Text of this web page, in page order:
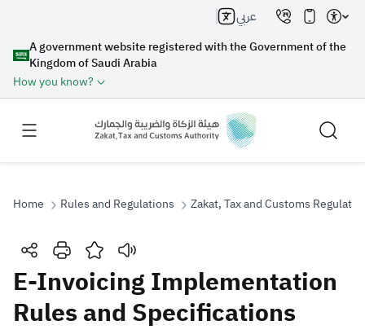
A government website registered with the Government of the
Kingdom of Saudi Arabia
How you know?
عربي
Search
Search Search AI
Home Rules and Regulations Zakat, Tax and Customs
E-Invoicing Implementation
Rules and Specifications